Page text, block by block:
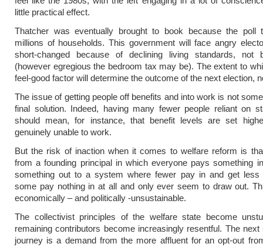
little practical effect.
Thatcher was eventually brought to book because the poll
millions of households. This government will face angry
short-changed because of declining living standards, not
(however egregious the bedroom tax may be). The extent to
feel-good factor will determine the outcome of the next election,
The issue of getting people off benefits and into work is not
final solution. Indeed, having many fewer people reliant on
should mean, for instance, that benefit levels are set
genuinely unable to work.
But the risk of inaction when it comes to welfare reform is
from a founding principal in which everyone pays something
something out to a system where fewer pay in and get less
some pay nothing in at all and only ever seem to draw out.
economically – and politically -unsustainable.
The collectivist principles of the welfare state become
remaining contributors become increasingly resentful. The
journey is a demand from the more affluent for an opt-out